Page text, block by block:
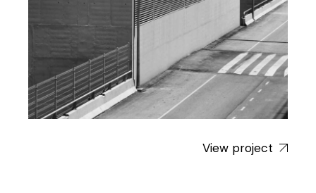
View project